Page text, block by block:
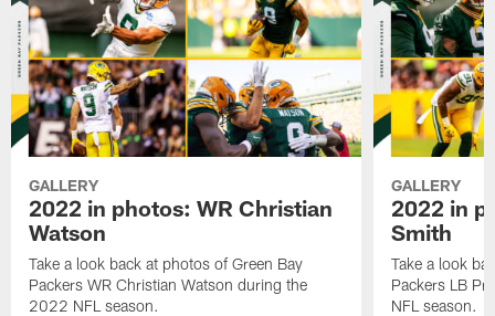
GALLERY
2022 in photos: WR Christian
Watson
Take a look back at photos of Green Bay
Packers WR Christian Watson during the
2022 NFL season.
GALLERY
2022 in
Smith
Take a look
Packers LB
NFL season.